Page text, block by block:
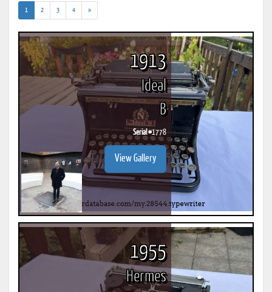
1 (current)
2 3 4 »
1913
Ideal
B
Serial #1778
View Gallery
1955
Hermes